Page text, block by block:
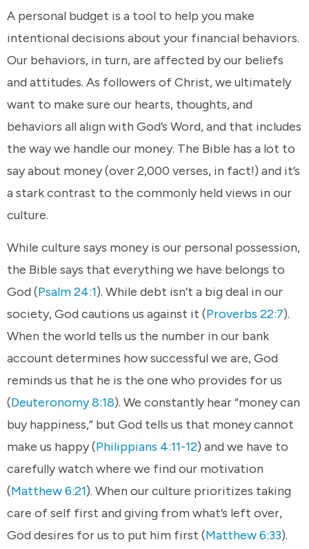
A personal budget is a tool to help you make
intentional decisions about your financial behaviors.
Our behaviors, in turn, are affected by our beliefs
and attitudes. As followers of Christ, we ultimately
want to make sure our hearts, thoughts, and
behaviors all align with God’s Word, and that includes
the way we handle our money. The Bible has a lot to
say about money (over 2,000 verses, in fact!) and it’s
a stark contrast to the commonly held views in our
culture.
While culture says money is our personal possession,
the Bible says that everything we have belongs to
God (Psalm 24:1). While debt isn’t a big deal in our
society, God cautions us against it (Proverbs 22:7).
When the world tells us the number in our bank
account determines how successful we are, God
reminds us that he is the one who provides for us
(Deuteronomy 8:18). We constantly hear “money can
buy happiness,” but God tells us that money cannot
make us happy (Philippians 4:11-12) and we have to
carefully watch where we find our motivation
(Matthew 6:21). When our culture prioritizes taking
care of self first and giving from what’s left over,
God desires for us to put him first (Matthew 6:33).